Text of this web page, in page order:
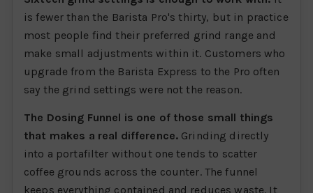
is fewer than the Barista Pro's thirty, but in practice
most people find their preferred grind range and
make small adjustments within it. Customers who
upgrade from the Barista Express to the Pro often
say the grind settings were not the reason.
The Dosing Funnel is one of those small things
that makes a real difference. Grinding directly
into a portafilter without one tends to scatter
coffee grounds across the counter. The funnel
keeps everything contained and reduces waste. It